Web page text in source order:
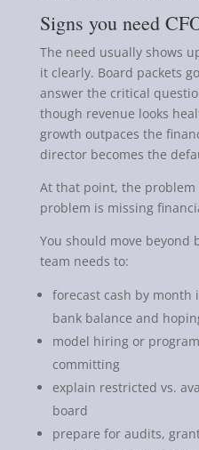
Signs you need
The need usually shows
it clearly. Board packets
answer the critical
though revenue looks
growth outpaces the
director becomes the
At that point, the problem
problem is missing
You should move beyond
team needs to:
forecast cash by month
bank balance and
model hiring or
committing
explain restricted vs.
board
prepare for audits,